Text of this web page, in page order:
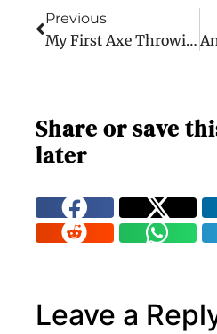
Previous
My First Axe Throwing Experience
Share or save
later
Leave a